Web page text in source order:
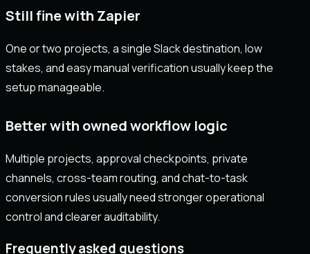
Still fine with Zapier
One or two projects, a single Slack destination, low
stakes, and easy manual verification usually keep the
setup manageable.
Better with owned workflow logic
Multiple projects, approval checkpoints, private
channels, cross-team routing, and chat-to-task
conversion rules usually need stronger operational
control and clearer auditability.
Frequently asked questions